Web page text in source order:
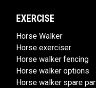
EXERCISE
Horse Walker
Horse exerciser
Horse walker fencing
Horse walker options
Horse walker spare